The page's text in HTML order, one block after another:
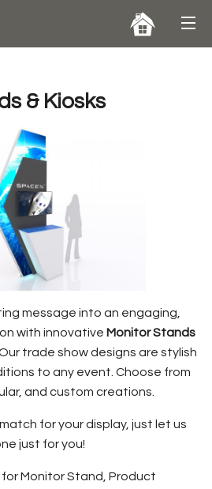
& Kiosks
message into an engaging,
with innovative Monitor Stands
Our trade show designs are stylish
to any event. Choose from
and custom creations.
for your display, just let us
just for you!
for Monitor Stand, Product